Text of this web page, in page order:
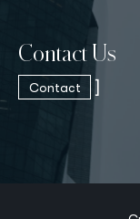
Contact Us
Contact ]